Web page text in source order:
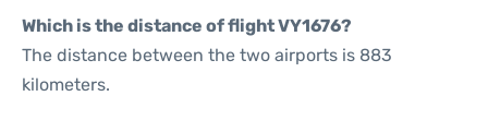
Which is the distance of flight VY1676?
The distance between the two airports is 883
kilometers.